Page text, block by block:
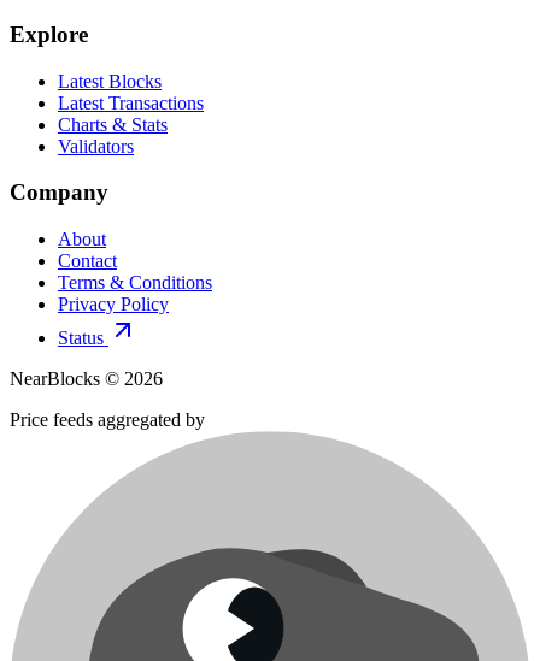
Explore
Latest Blocks
Latest Transactions
Charts & Stats
Validators
Company
About
Contact
Terms & Conditions
Privacy Policy
Status
NearBlocks © 2026
Price feeds aggregated by